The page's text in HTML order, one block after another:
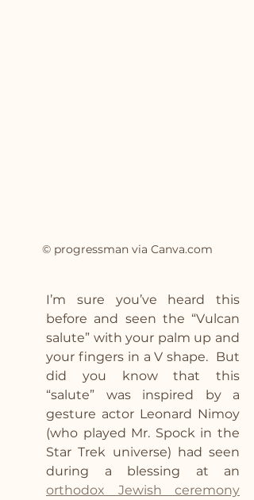
© progressman via Canva.com
I’m sure you’ve heard this
before and seen the “Vulcan
salute” with your palm up and
your fingers in a V shape.  But
did you know that this
“salute” was inspired by a
gesture actor Leonard Nimoy
(who played Mr. Spock in the
Star Trek universe) had seen
orthodox Jewish ceremony